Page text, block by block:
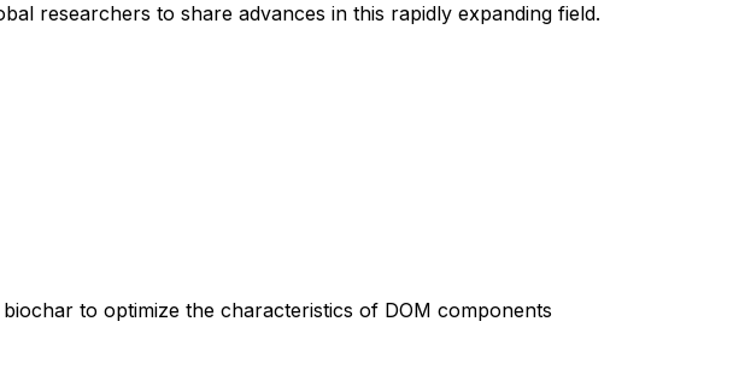
researchers to share advances in this rapidly expanding field.
to optimize the characteristics of DOM components